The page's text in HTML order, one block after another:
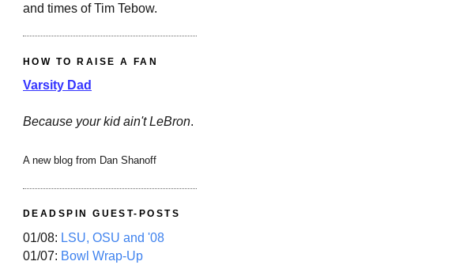
and times of Tim Tebow.
HOW TO RAISE A FAN
Varsity Dad
Because your kid ain't LeBron.
A new blog from Dan Shanoff
DEADSPIN GUEST-POSTS
01/08: LSU, OSU and '08
01/07: Bowl Wrap-Up